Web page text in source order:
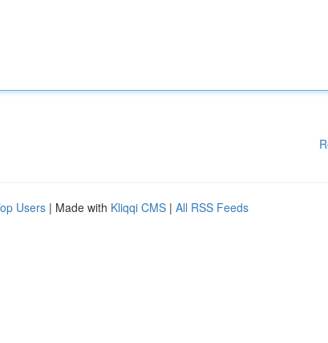
Users | Made with Kliqqi CMS | All RSS Feeds